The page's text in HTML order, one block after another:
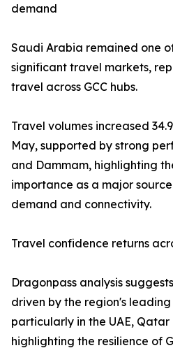
demand
Saudi Arabia remained one
significant travel markets,
travel across GCC hubs.
Travel volumes increased
May, supported by strong
and Dammam, highlighting
importance as a major
demand and connectivity.
Travel confidence returns
Dragonpass analysis
driven by the region's
particularly in the UAE,
highlighting the resilience of